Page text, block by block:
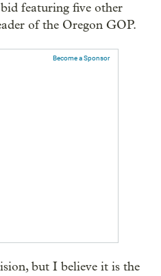
featuring five other
of the Oregon GOP.
Become a Sponsor
but I believe it is the